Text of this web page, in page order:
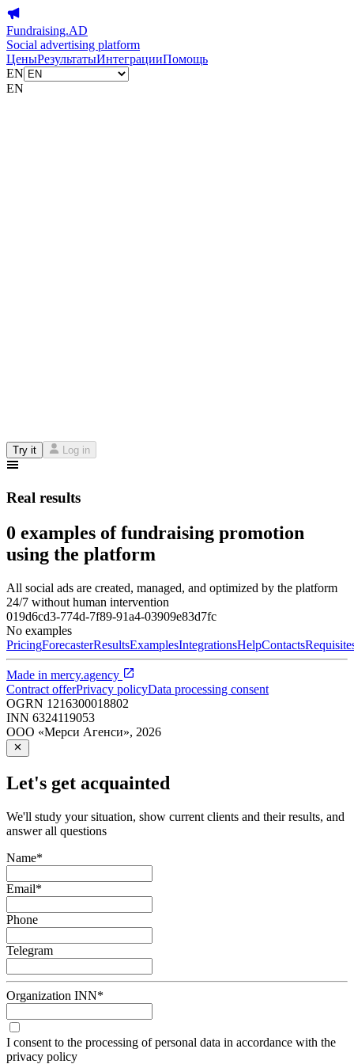
Fundraising.AD
Social advertising platform
ЦеныРезультатыИнтеграцииПомощь
EN
EN
Try it Log in
Real results
0 examples of fundraising promotion
using the platform
All social ads are created, managed, and optimized by the platform
24/7 without human intervention
019d6cd3-774d-7f89-91a4-03909e83d7fc
No examples
PricingForecasterResultsExamplesIntegrationsHelpContacts
Made in mercy.agency
Contract offerPrivacy policyData processing consent
OGRN 1216300018802
INN 6324119053
ООО «Мерси Агенси», 2026
Let's get acquainted
We'll study your situation, show current clients and their results, and
answer all questions
Name*
Email*
Phone
Telegram
Organization INN*
I consent to the processing of personal data in accordance with the
privacy policy